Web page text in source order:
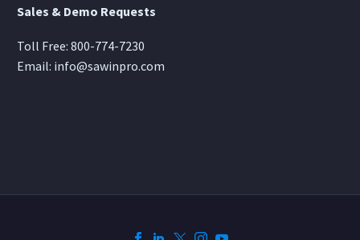
Sales & Demo Requests
Toll Free: 800-774-7230
Email: info@sawinpro.com